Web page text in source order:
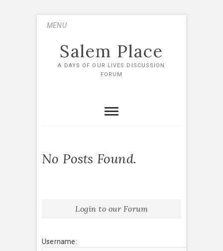
MENU
Salem Place
A DAYS OF OUR LIVES DISCUSSION
FORUM
No Posts Found.
Login to our Forum
Username: